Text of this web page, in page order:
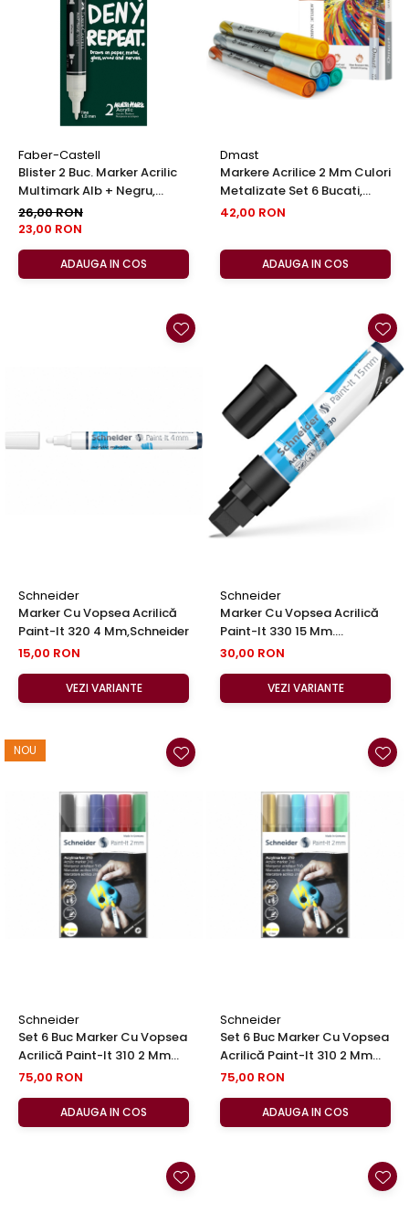
Graf von Faber-Castell
Molotow
Kreul
Leuchtturm1917
Penac
Consumabile
Schneider
Lyra
Panini
World Cup 2026
Pilot
Precision
Foarfeci
Corectoare, Lipici
Caiete si Blocuri desen
Penare si Rucsaci
Markere Machiaj
Rigle echere
Faber-Castell
Blister 2 Buc. Marker Acrilic
Multimark Alb + Negru,
Faber-Castell
26,00 RON
23,00 RON
ADAUGA IN COS
Dmast
Markere Acrilice 2 Mm Culori
Metalizate Set 6 Bucati,
Dmast By Pebeo
42,00 RON
ADAUGA IN COS
Schneider
Marker Cu Vopsea Acrilică
Paint-It 320 4 Mm,Schneider
15,00 RON
VEZI VARIANTE
Schneider
Marker Cu Vopsea Acrilică
Paint-It 330 15 Mm.
Schneider (in 6 Culori)
30,00 RON
VEZI VARIANTE
NOU
Schneider
Set 6 Buc Marker Cu Vopsea
Acrilică Paint-It 310 2 Mm
Set 1, Schneider
75,00 RON
ADAUGA IN COS
Schneider
Set 6 Buc Marker Cu Vopsea
Acrilică Paint-It 310 2 Mm
Set 2, Schneider
75,00 RON
ADAUGA IN COS